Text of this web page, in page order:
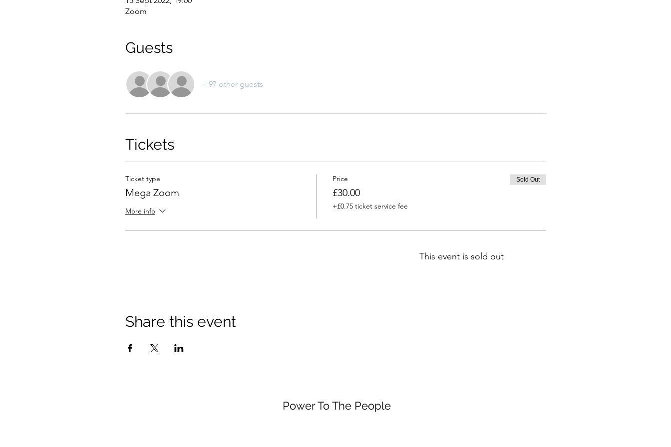
Zoom
Guests
+ 97 other guests
Tickets
Ticket type
Mega Zoom
More info
Price
£30.00
+£0.75 ticket service fee
Sold Out
This event is sold out
Share this event
Power To The People